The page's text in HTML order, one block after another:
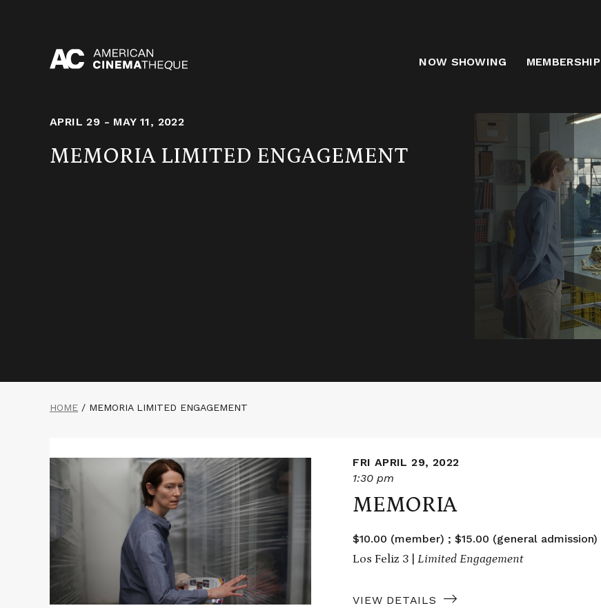
NOW SHOWING MEMBERSHIP
APRIL 29 - MAY 11, 2022
MEMORIA LIMITED ENGAGEMENT
HOME / MEMORIA LIMITED ENGAGEMENT
More
MEMORIA
FRI APRIL 29, 2022
1:30 pm
MEMORIA
$10.00 (member) ; $15.00 (general admission)
Los Feliz 3 |Limited Engagement
VIEW DETAILS